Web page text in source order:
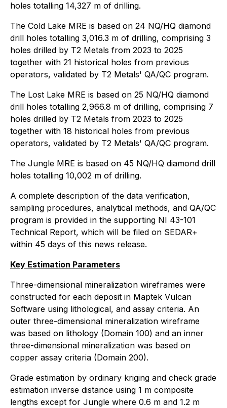
holes totalling 14,327 m of drilling.
The Cold Lake MRE is based on 24 NQ/HQ diamond
drill holes totalling 3,016.3 m of drilling, comprising 3
holes drilled by T2 Metals from 2023 to 2025
together with 21 historical holes from previous
operators, validated by T2 Metals' QA/QC program.
The Lost Lake MRE is based on 25 NQ/HQ diamond
drill holes totalling 2,966.8 m of drilling, comprising 7
holes drilled by T2 Metals from 2023 to 2025
together with 18 historical holes from previous
operators, validated by T2 Metals' QA/QC program.
The Jungle MRE is based on 45 NQ/HQ diamond drill
holes totalling 10,002 m of drilling.
A complete description of the data verification,
sampling procedures, analytical methods, and QA/QC
program is provided in the supporting NI 43-101
Technical Report, which will be filed on SEDAR+
within 45 days of this news release.
Key Estimation Parameters
Three-dimensional mineralization wireframes were
constructed for each deposit in Maptek Vulcan
Software using lithological, and assay criteria. An
outer three-dimensional mineralization wireframe
was based on lithology (Domain 100) and an inner
three-dimensional mineralization was based on
copper assay criteria (Domain 200).
Grade estimation by ordinary kriging and check grade
estimation inverse distance using 1 m composite
lengths except for Jungle where 0.6 m and 1.2 m